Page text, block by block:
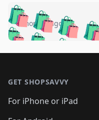
🛍️🛍️🛍️
🛍️🛍️🛍️
🛍️🛍️🛍️
🛍️
5 months ago
🛍️
GET SHOPSAVVY
For iPhone or iPad